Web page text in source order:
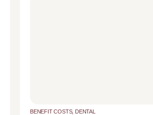
BENEFIT COSTS, DENTAL